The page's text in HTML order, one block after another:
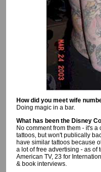
How did you meet wife
Doing magic in a bar.
What has been the Disney
No comment from them - it's
tattoos, but won't publically
have similar tattoos because
a lot of free advertising - as of
American TV, 23 for
& book interviews.